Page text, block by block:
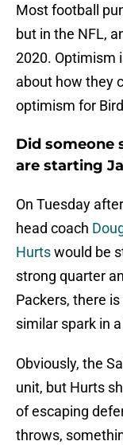
Most football
but in the NFL,
2020. Optimism
about how they
optimism for
Did someone
are starting
On Tuesday
head coach
Hurtswould be
strong quarter
Packers, there
similar spark in
Obviously, the
unit, but Hurts
of escaping
throws,